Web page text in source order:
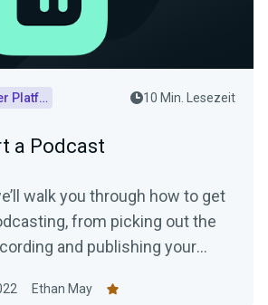
Other Platforms 10 Min. Lesezeit
a Podcast
walk you through how to get
from picking out the
and publishing your
Ethan May